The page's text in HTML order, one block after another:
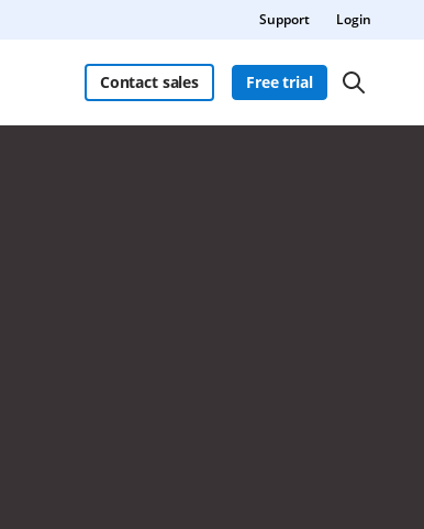
Support Login
Contact sales Free trial